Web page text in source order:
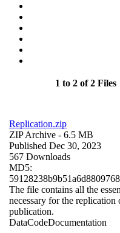
1 to 2 of 2 Files
Replication.zip
ZIP Archive - 6.5 MB
Published Dec 30, 2023
567 Downloads
MD5:
The file contains all the
necessary for the replication
publication.
DataCodeDocumentation